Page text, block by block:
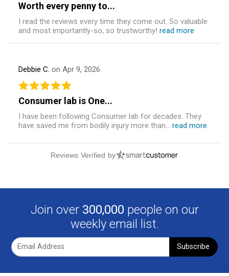
Worth every penny to...
I read the reviews every time they come out. So valuable
and most importantly-so, so trustworthy! read more
Debbie C. on Apr 9, 2026
Consumer lab is One...
I have been following Consumer lab for decades. They
have saved me from bodily injury more than... read more
Reviews Verified by
Join over 300,000 people on our
weekly email list.
Subscribe